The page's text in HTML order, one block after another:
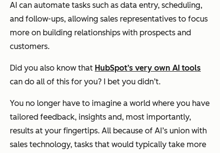
AI can automate tasks such as data entry, scheduling,
and follow-ups, allowing sales representatives to focus
more on building relationships with prospects and
customers.
Did you also know that HubSpot’s very own AI tools
can do all of this for you? I bet you didn’t.
You no longer have to imagine a world where you have
tailored feedback, insights and, most importantly,
results at your fingertips. All because of AI’s union with
sales technology, tasks that would typically take more